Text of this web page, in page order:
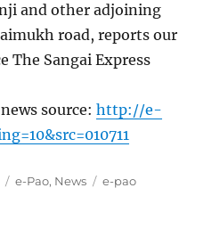
and other adjoining
road, reports our
The Sangai Express
source:http://e-
Categories
e-Pao, News Tags
e-pao